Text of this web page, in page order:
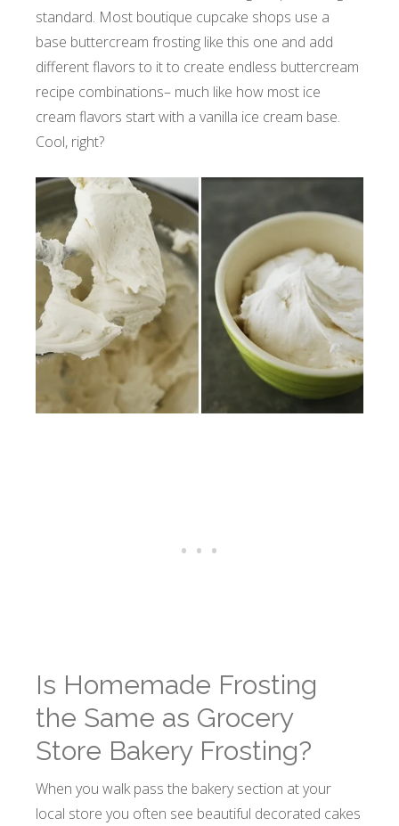
standard. Most boutique cupcake shops use a
base buttercream frosting like this one and add
different flavors to it to create endless buttercream
recipe combinations– much like how most ice
cream flavors start with a vanilla ice cream base.
Cool, right?
Is Homemade Frosting
the Same as Grocery
Store Bakery Frosting?
When you walk pass the bakery section at your
local store you often see beautiful decorated cakes